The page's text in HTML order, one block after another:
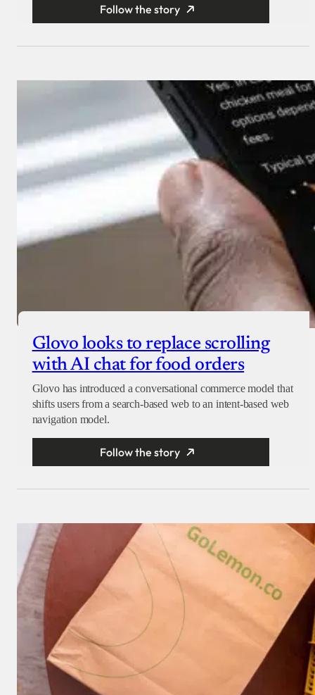
Follow the story
Glovo looks to replace scrolling
with AI chat for food orders
Glovo has introduced a conversational commerce model that
shifts users from a search-based web to an intent-based web
navigation model.
Follow the story